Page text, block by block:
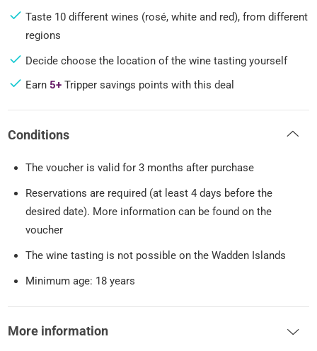
Taste 10 different wines (rosé, white and red), from different
regions
Decide choose the location of the wine tasting yourself
Earn5+ Tripper savings points with this deal
Conditions
The voucher is valid for 3 months after purchase
Reservations are required (at least 4 days before the
desired date). More information can be found on the
voucher
The wine tasting is not possible on the Wadden Islands
Minimum age: 18 years
More information